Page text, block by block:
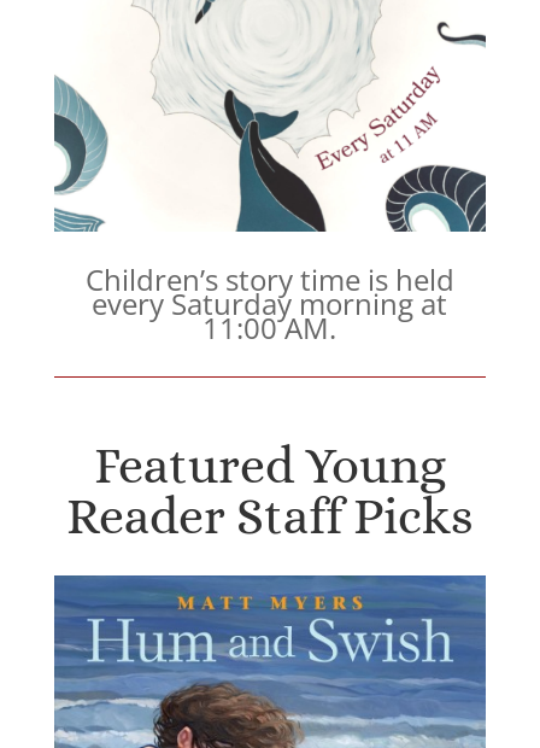
Children’s story time is held
every Saturday morning at
11:00 AM.
Featured Young
Reader Staff Picks